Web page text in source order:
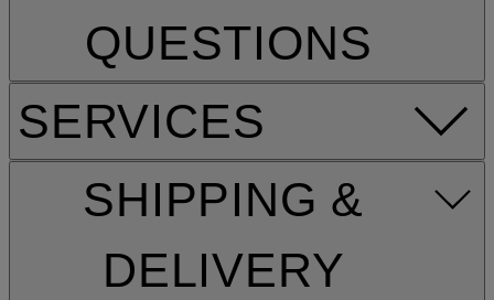
QUESTIONS
SERVICES
SHIPPING &
DELIVERY